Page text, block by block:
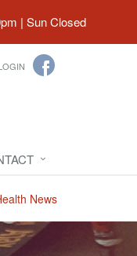
| Sun Closed
News